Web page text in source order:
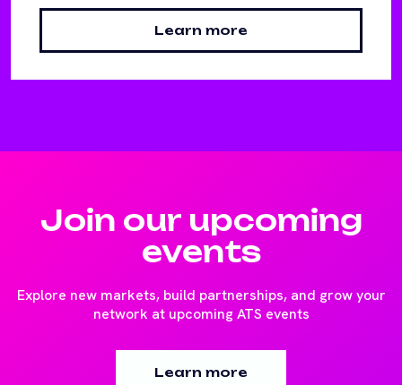
Learn more
Join our upcoming
events
Explore new markets, build partnerships, and grow your
network at upcoming ATS events
Learn more